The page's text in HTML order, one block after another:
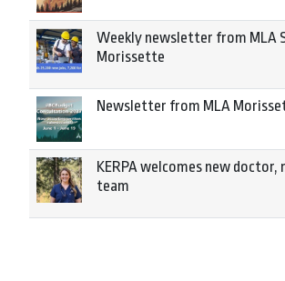
Weekly newsletter from MLA
Morissette
Newsletter from MLA
KERPA welcomes new doctor,
team